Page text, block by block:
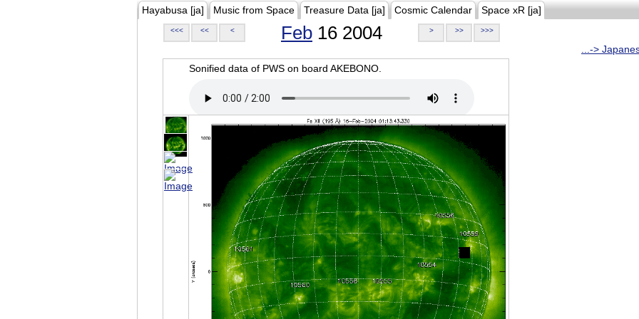
Hayabusa [ja] Music from Space Treasure Data [ja] Cosmic Calendar Space xR [ja]
<<< << < Feb 16 2004 > >> >>>
...->
Sonified data of PWS on board AKEBONO.